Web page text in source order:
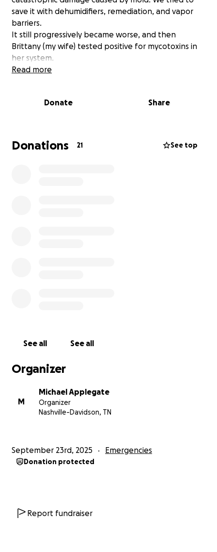
save it with dehumidifiers, remediation, and vapor
barriers.
It still progressively became worse, and then
Brittany (my wife) tested positive for mycotoxins in
her system.
We had to vacate for both our, and our 16-month-
and needed to find shelter temporarily and secure a
There are a lot of costs for us right now as we
navigate this time.
Read more
Donate Share
Donations 21 See top
See all See all
Organizer
M
Michael Applegate
Organizer
Nashville-Davidson, TN
September 23rd, 2025 Emergencies
Donation protected
Report fundraiser